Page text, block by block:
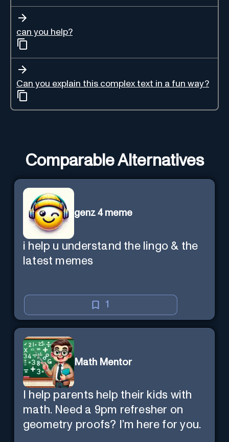
can you help?
Can you explain this complex text in a fun way?
Comparable Alternatives
genz 4 meme
i help u understand the lingo & the
latest memes
1
Math Mentor
I help parents help their kids with
math. Need a 9pm refresher on
geometry proofs? I’m here for you.